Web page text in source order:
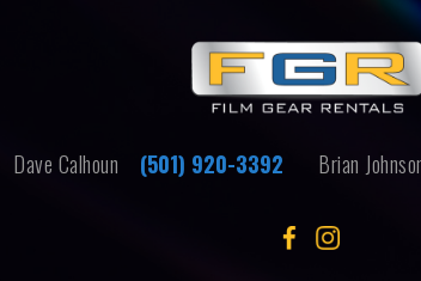
Dave Calhoun (501) 920-3392 Brian